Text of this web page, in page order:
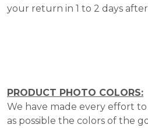
your return in 1 to 2 days
PRODUCT PHOTO COLORS:
We have made every effort
as possible the colors of the